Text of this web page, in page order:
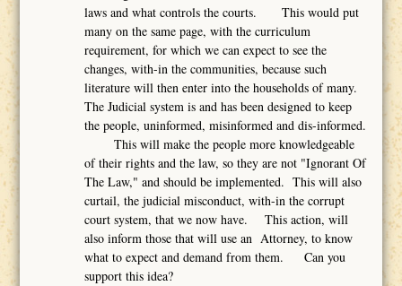
laws and what controls the courts. This would put
many on the same page, with the curriculum
requirement, for which we can expect to see the
changes, with-in the communities, because such
literature will then enter into the households of many.
The Judicial system is and has been designed to keep
the people, uninformed, misinformed and dis-informed.
This will make the people more knowledgeable
of their rights and the law, so they are not "Ignorant Of
The Law," and should be implemented. This will also
curtail, the judicial misconduct, with-in the corrupt
court system, that we now have. This action, will
also inform those that will use an Attorney, to know
what to expect and demand from them. Can you
support this idea?